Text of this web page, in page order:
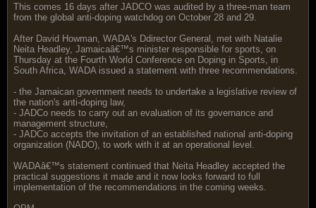
This comes 16 days after JADCO was audited by a three-man team
from the global anti-doping watchdog on October 28 and 29.
After David Howman, WADA's Ddirector General, met with Natalie
Neita Headley, Jamaicaâ€™s minister responsible for sports, on
Thursday at the Fourth World Conference on Doping in Sports, in
South Africa, WADA issued a statement with three recommendations.
- the Jamaican government needs to undertake a legislative review of
the nation's anti-doping law,
- JADCo needs to carry out an evaluation of its governance and
management structure,
- JADCo accepts the invitation of an established national anti-doping
organization (NADO), to work with it at an operational level.
WADAâ€™s statement continued that Neita Headley accepted the
practical suggestions it made and it now looks forward to full
implementation of the recommendations in the coming weeks.